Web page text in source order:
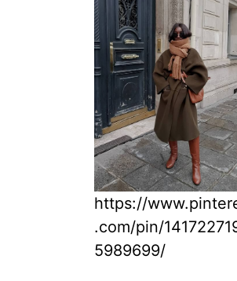
https://
.com/pin/
5989699/